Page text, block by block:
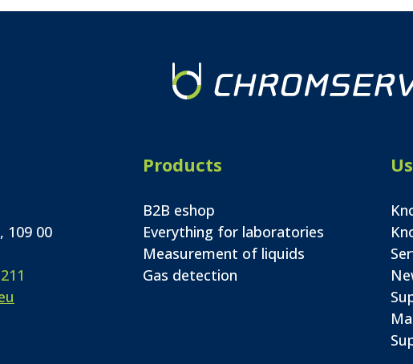
109 00
Products
B2B eshop
Everything for laboratories
Measurement of liquids
Gas detection